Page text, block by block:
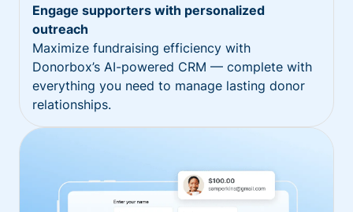
Engage supporters with personalized
outreach
Maximize fundraising efficiency with
Donorbox’s AI-powered CRM — complete with
everything you need to manage lasting donor
relationships.